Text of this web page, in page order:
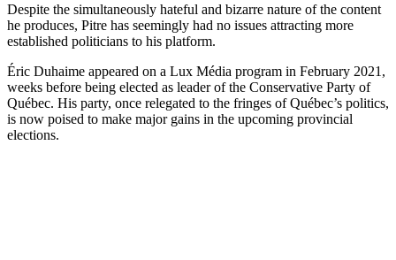
Despite the simultaneously hateful and bizarre nature of the content
he produces, Pitre has seemingly had no issues attracting more
established politicians to his platform.
Éric Duhaime appeared on a Lux Média program in February 2021,
weeks before being elected as leader of the Conservative Party of
Québec. His party, once relegated to the fringes of Québec’s politics,
is now poised to make major gains in the upcoming provincial
elections.